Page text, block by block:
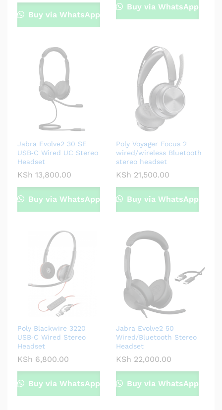
Buy via WhatsApp
Buy via WhatsApp
Jabra Evolve2 30 SE
USB‑C Wired UC Stereo
Headset
KSh 13,800.00
Buy via WhatsApp
Poly Voyager Focus 2
wired/wireless Bluetooth
stereo headset
KSh 21,500.00
Buy via WhatsApp
Poly Blackwire 3220
USB‑C Wired Stereo
Headset
KSh 6,800.00
Buy via WhatsApp
Jabra Evolve2 50
Wired/Bluetooth Stereo
Headset
KSh 22,000.00
Buy via WhatsApp